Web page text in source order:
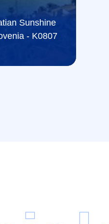
Sunshine
- K0807